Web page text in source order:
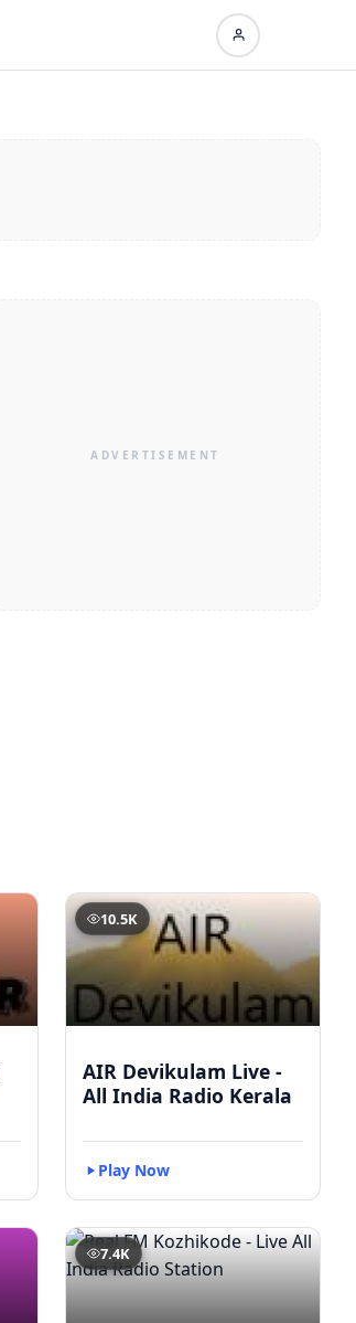
10.5K
AIR Devikulam Live -
All India Radio Kerala
Play Now
7.4K